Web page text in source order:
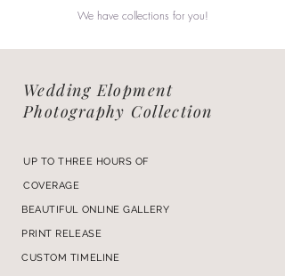
We have collections for you!
Wedding Elopment
Photography Collection
UP TO THREE HOURS OF
COVERAGE
BEAUTIFUL ONLINE GALLERY
PRINT RELEASE
CUSTOM TIMELINE